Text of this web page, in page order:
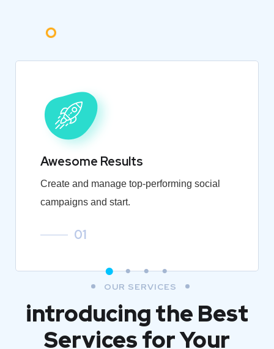
Awesome Results
Create and manage top-performing social
campaigns and start.
01
OUR SERVICES
introducing the Best
Services for Your